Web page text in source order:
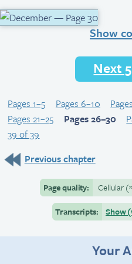
Show
Next
Pages 1–5 Pages 6–10
Pages 21–25
Pages 26–30
39 of 39
Previous chapter
Page quality: Cellular
Transcripts:
Show
Your